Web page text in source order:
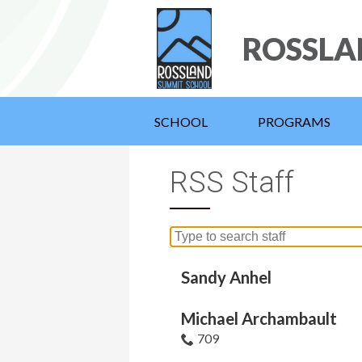
SCHOOL PROGRAMS
RSS Staff
Search
people
page
Sandy Anhel
Michael Archambault
709